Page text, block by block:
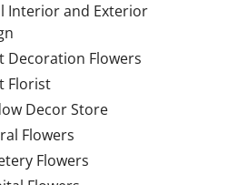
Interior and Exterior
Decoration Flowers
Florist
Decor Store
Flowers
Flowers